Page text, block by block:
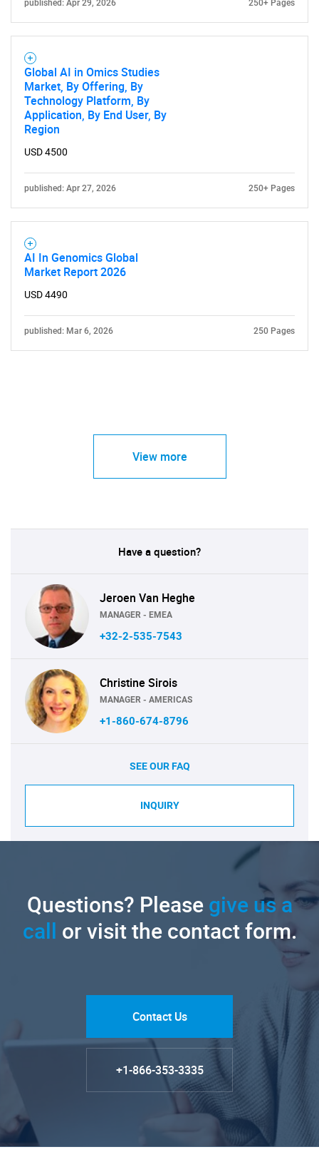
published: Apr 29, 2026 250+ Pages
Global AI in Omics Studies
Market, By Offering, By
Technology Platform, By
Application, By End User, By
Region
USD 4500
published: Apr 27, 2026 250+ Pages
AI In Genomics Global
Market Report 2026
USD 4490
published: Mar 6, 2026 250 Pages
View more
Have a question?
Jeroen Van Heghe
MANAGER - EMEA
+32-2-535-7543
Christine Sirois
MANAGER - AMERICAS
+1-860-674-8796
SEE OUR FAQ
INQUIRY
Questions? Pleasegive us a
call or visit the contact form.
Contact Us
+1-866-353-3335